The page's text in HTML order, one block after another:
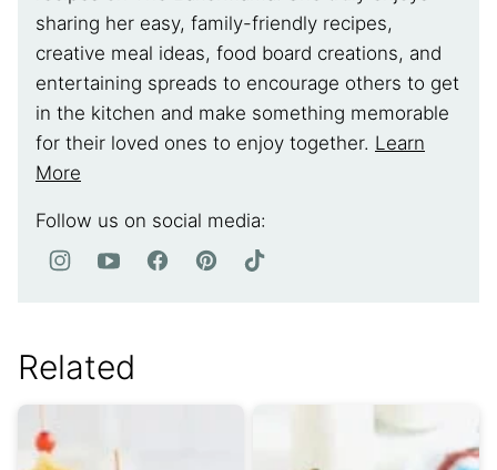
sharing her easy, family-friendly recipes,
creative meal ideas, food board creations, and
entertaining spreads to encourage others to get
in the kitchen and make something memorable
for their loved ones to enjoy together. Learn
More
Follow us on social media:
Related